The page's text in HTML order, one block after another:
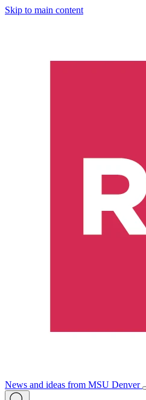
Skip to main content
News and ideas from MSU Denver
Open